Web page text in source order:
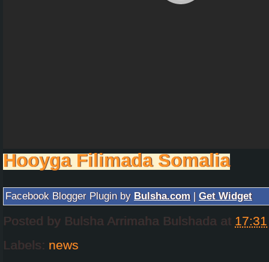
Hooyga Filimada Somalia
Facebook Blogger Plugin by Bulsha.com | Get Widget
Posted by Bulsha Arrimaha Bulshada at 17:31
Labels: news